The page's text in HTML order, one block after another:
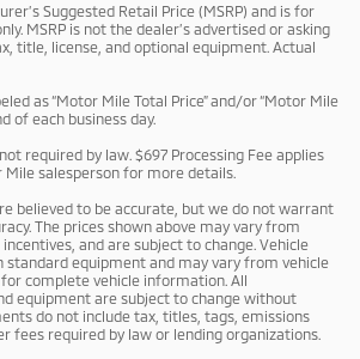
Suggested Retail Price (MSRP) and is for
MSRP is not the dealer’s advertised or asking
title, license, and optional equipment. Actual
as “Motor Mile Total Price” and/or “Motor Mile
of each business day.
required by law. $697 Processing Fee applies
Mile salesperson for more details.
believed to be accurate, but we do not warrant
The prices shown above may vary from
and are subject to change. Vehicle
standard equipment and may vary from vehicle
complete vehicle information. All
equipment are subject to change without
do not include tax, titles, tags, emissions
fees required by law or lending organizations.